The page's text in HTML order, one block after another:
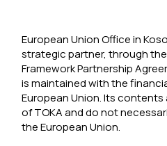
European Union Office in
strategic partner, through
Framework Partnership
is maintained with the
European Union. Its
of TOKA and do not
the European Union.